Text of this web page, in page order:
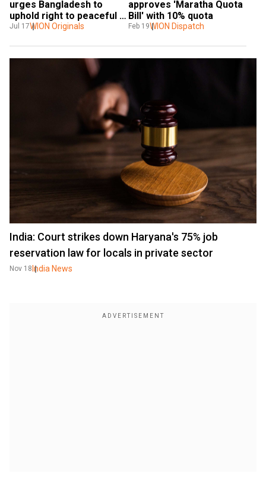
urges Bangladesh to
uphold right to peaceful
protest
Jul 17WION Originals
approves 'Maratha Quota
Bill' with 10% quota
Feb 19WION Dispatch
India: Court strikes down Haryana's 75% job
reservation law for locals in private sector
Nov 18India News